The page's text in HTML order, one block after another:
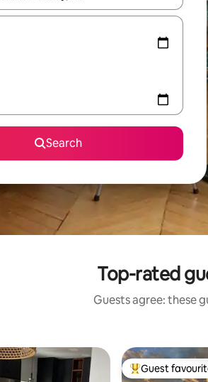
Search
Top-rated
Guests agree: these
Top guest
Guest